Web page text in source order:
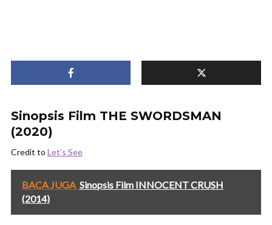
Sinopsis Film THE SWORDSMAN
(2020)
Credit to Let’s See
BACA JUGA Sinopsis Film INNOCENT CRUSH
(2014)